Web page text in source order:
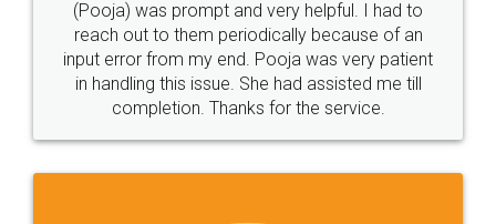
(Pooja) was prompt and very helpful. I had to
reach out to them periodically because of an
input error from my end. Pooja was very patient
in handling this issue. She had assisted me till
completion. Thanks for the service.